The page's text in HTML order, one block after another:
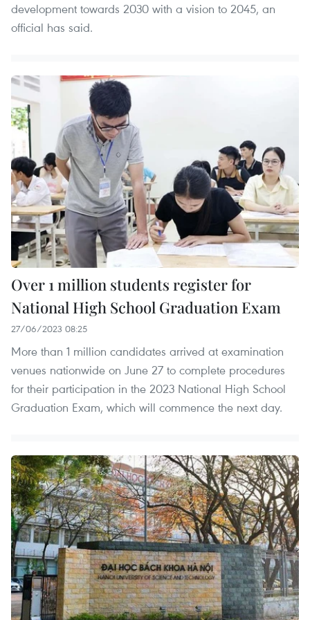
development towards 2030 with a vision to 2045, an
official has said.
Over 1 million students register for
National High School Graduation Exam
27/06/2023 08:25
More than 1 million candidates arrived at examination
venues nationwide on June 27 to complete procedures
for their participation in the 2023 National High School
Graduation Exam, which will commence the next day.